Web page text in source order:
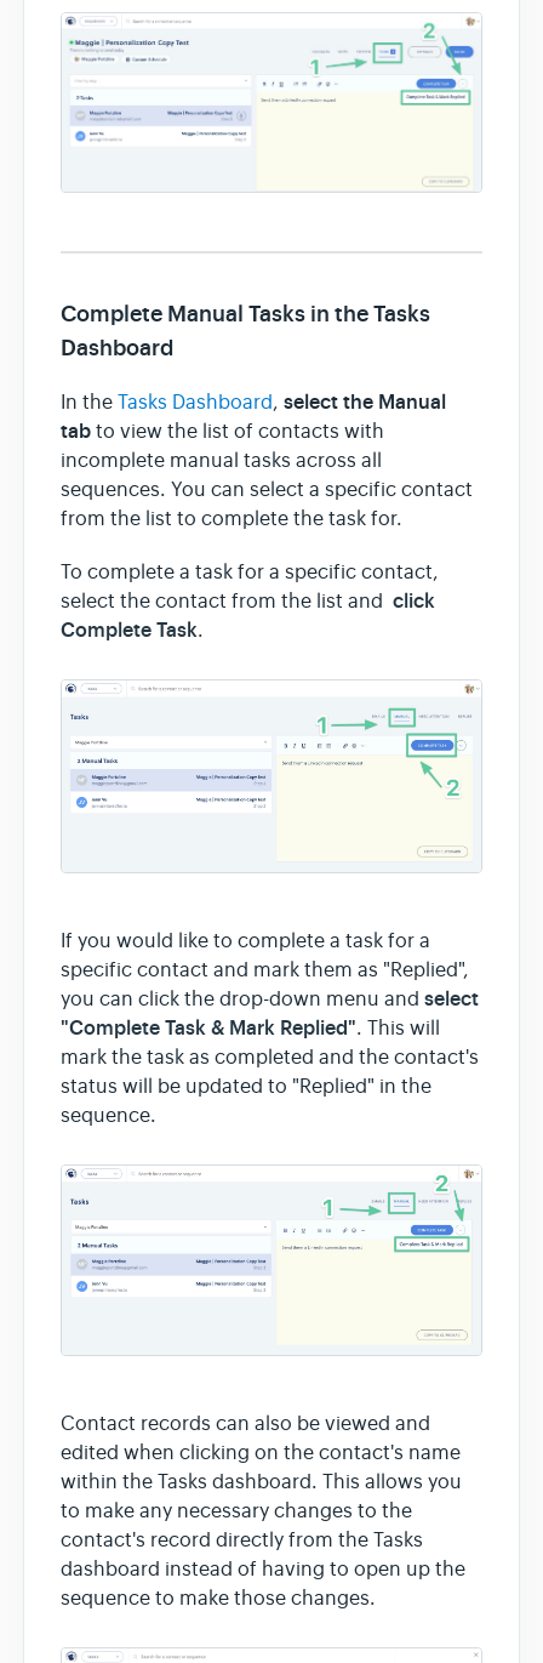
Complete Manual Tasks in the Tasks
Dashboard
In the Tasks Dashboard, select the Manual
tab to view the list of contacts with
incomplete manual tasks across all
sequences. You can select a specific contact
from the list to complete the task for.
To complete a task for a specific contact,
select the contact from the list and click
Complete Task.
If you would like to complete a task for a
specific contact and mark them as "Replied",
you can click the drop-down menu and select
"Complete Task & Mark Replied". This will
mark the task as completed and the contact's
status will be updated to "Replied" in the
sequence.
Contact records can also be viewed and
edited when clicking on the contact's name
within the Tasks dashboard. This allows you
to make any necessary changes to the
contact's record directly from the Tasks
dashboard instead of having to open up the
sequence to make those changes.